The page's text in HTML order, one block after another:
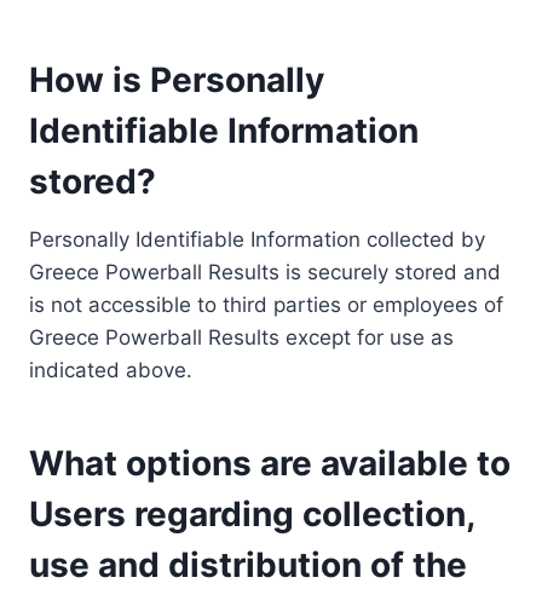
How is Personally
Identifiable Information
stored?
Personally Identifiable Information collected by
Greece Powerball Results is securely stored and
is not accessible to third parties or employees of
Greece Powerball Results except for use as
indicated above.
What options are available to
Users regarding collection,
use and distribution of the